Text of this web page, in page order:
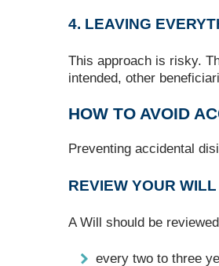
4. LEAVING
This approach is risky.
intended, other
HOW TO AVOID
Preventing accidental
REVIEW YOUR
A Will should be
every two to three